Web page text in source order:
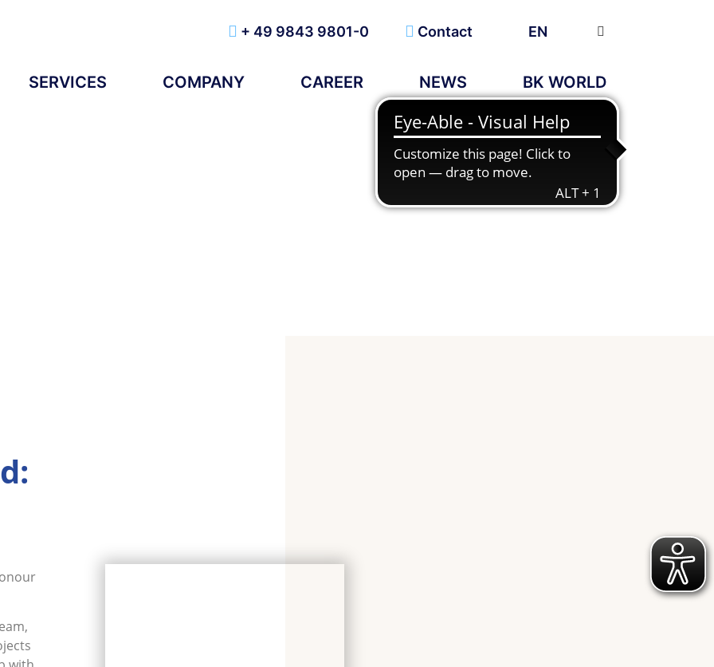
+ 49 9843 9801-0 Contact EN
SERVICES COMPANY CAREER NEWS BK WORLD